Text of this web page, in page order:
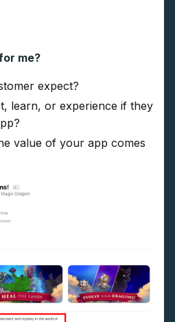
me?
expect?
learn, or experience if they
value of your app comes